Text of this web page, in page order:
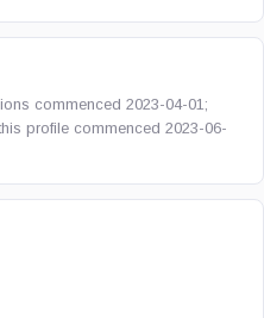
commenced 2023-04-01;
profile commenced 2023-06-